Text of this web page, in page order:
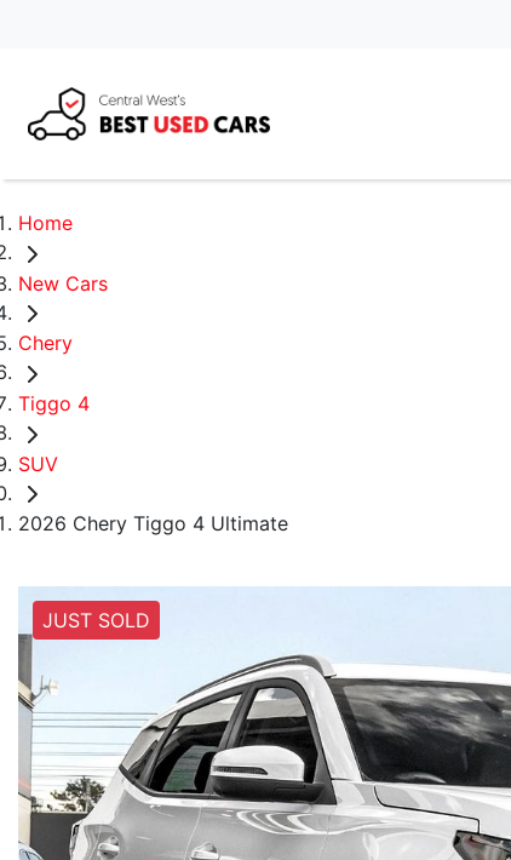
Home
New Cars
Chery
Tiggo 4
SUV
2026 Chery Tiggo 4 Ultimate
JUST SOLD